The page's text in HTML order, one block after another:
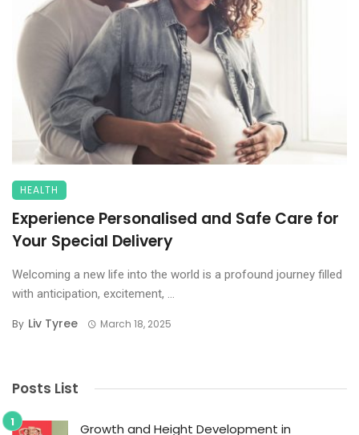
HEALTH
Experience Personalised and Safe Care for
Your Special Delivery
Welcoming a new life into the world is a profound journey filled
with anticipation, excitement, ...
By Liv Tyree March 18, 2025
Posts List
Growth and Height Development in